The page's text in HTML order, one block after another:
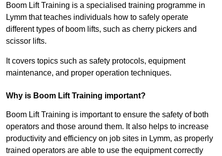
Boom Lift Training is a specialised training programme in
Lymm that teaches individuals how to safely operate
different types of boom lifts, such as cherry pickers and
scissor lifts.
It covers topics such as safety protocols, equipment
maintenance, and proper operation techniques.
Why is Boom Lift Training important?
Boom Lift Training is important to ensure the safety of both
operators and those around them. It also helps to increase
productivity and efficiency on job sites in Lymm, as properly
trained operators are able to use the equipment correctly